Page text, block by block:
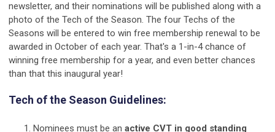
newsletter, and their nominations will be published along with a
photo of the Tech of the Season. The four Techs of the
Seasons will be entered to win free membership renewal to be
awarded in October of each year. That's a 1-in-4 chance of
winning free membership for a year, and even better chances
than that this inaugural year!
Tech of the Season Guidelines:
Nominees must be an active CVT in good standing